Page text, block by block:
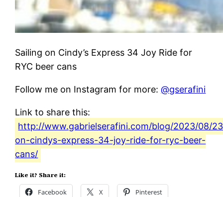
Sailing on Cindy’s Express 34 Joy Ride for
RYC beer cans
Follow me on Instagram for more:@gserafini
Link to share this:
http://www.gabrielserafini.com/blog/2023/08/
on-cindys-express-34-joy-ride-for-ryc-beer-
cans/
Like it? Share it:
Facebook X Pinterest